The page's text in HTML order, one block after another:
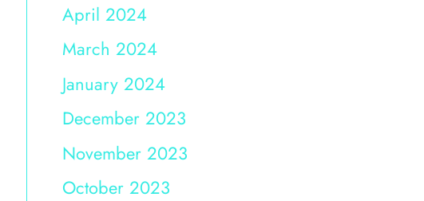
April 2024
March 2024
January 2024
December 2023
November 2023
October 2023